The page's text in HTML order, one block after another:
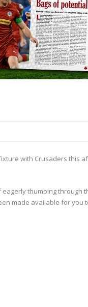
with Crusaders this
thumbing through
made available for you